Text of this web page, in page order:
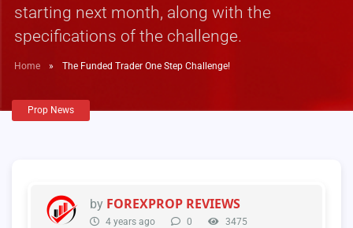
starting next month, along with the
specifications of the challenge.
Home » The Funded Trader One Step Challenge!
Prop News
by FOREXPROP REVIEWS
4 years ago 0 3475